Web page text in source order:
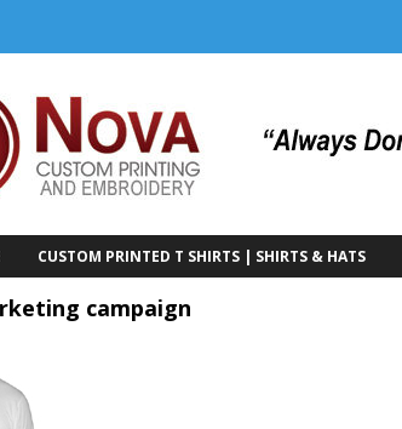
CUSTOM PRINTED T SHIRTS | SHIRTS & HATS
campaign